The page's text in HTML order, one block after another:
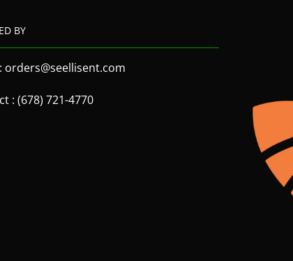
BY
orders@seellisent.com
: (678) 721-4770